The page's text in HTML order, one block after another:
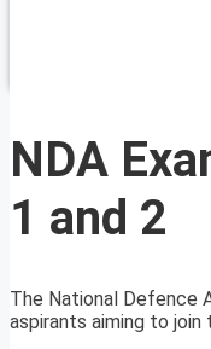
NDA
1 and 2
The National Defence
aspirants aiming to join